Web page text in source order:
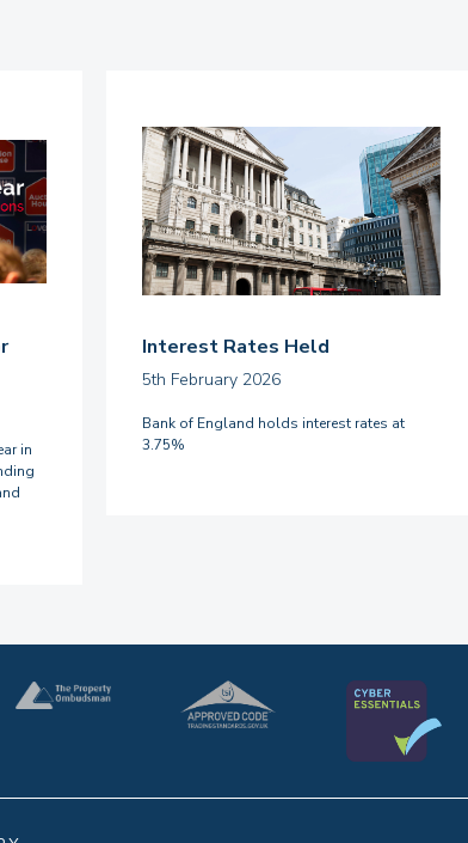
in
Interest Rates Held
5th February 2026
Bank of England holds interest rates at
3.75%